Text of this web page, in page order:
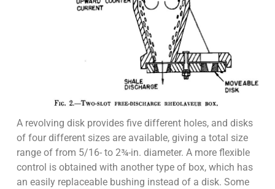
A revolving disk provides five different holes, and disks
of four different sizes are available, giving a total size
range of from 5/16- to 2¾-in. diameter. A more flexible
control is obtained with another type of box, which has
an easily replaceable bushing instead of a disk. Some